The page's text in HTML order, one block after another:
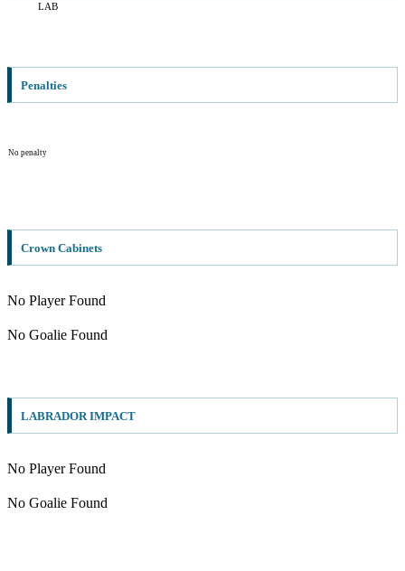
LAB
Penalties
No penalty
Crown Cabinets
No Player Found
No Goalie Found
LABRADOR IMPACT
No Player Found
No Goalie Found